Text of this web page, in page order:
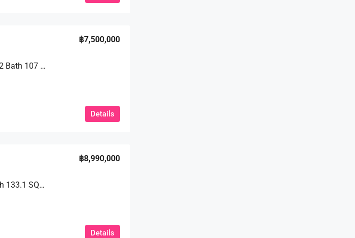
A Quality Project Single House 3 Bed, 2 Bath 107 SQW. @ Baan Piam Mongkhon
฿7,500,000
Details
Prime Location Pool Villa 3 Bed, 3 Bath 133.1 SQW. @ Huai Yai
฿8,990,000
Details